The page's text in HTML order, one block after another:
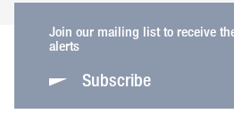
Join our mailing list to receive
alerts
Subscribe